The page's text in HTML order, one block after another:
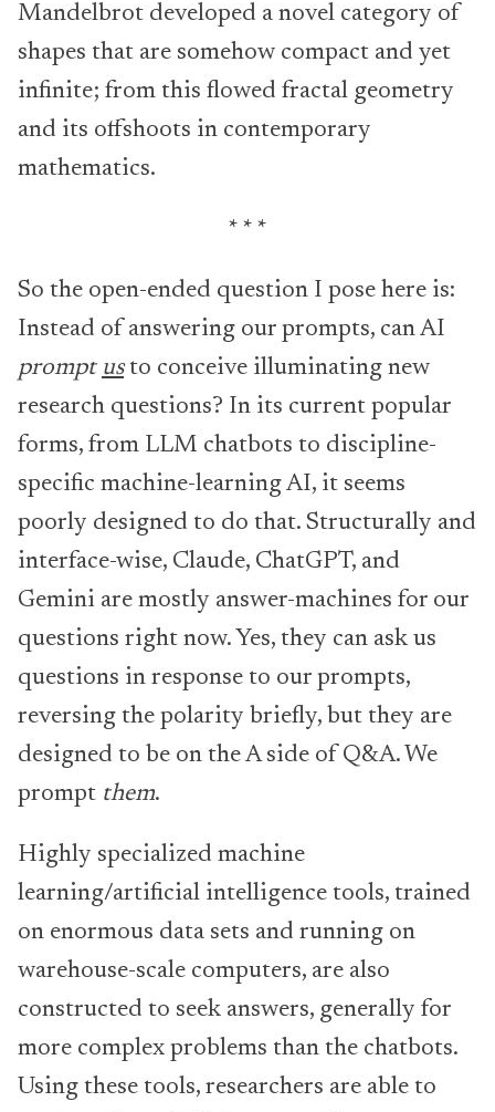
Mandelbrot developed a novel category of
shapes that are somehow compact and yet
infinite; from this flowed fractal geometry
and its offshoots in contemporary
mathematics.
* * *
So the open-ended question I pose here is:
Instead of answering our prompts, can AI
prompt usto conceive illuminating new
research questions? In its current popular
forms, from LLM chatbots to discipline-
specific machine-learning AI, it seems
poorly designed to do that. Structurally and
interface-wise, Claude, ChatGPT, and
Gemini are mostly answer-machines for our
questions right now. Yes, they can ask us
questions in response to our prompts,
reversing the polarity briefly, but they are
designed to be on the A side of Q&A. We
prompt them.
Highly specialized machine
learning/artificial intelligence tools, trained
on enormous data sets and running on
warehouse-scale computers, are also
constructed to seek answers, generally for
more complex problems than the chatbots.
Using these tools, researchers are able to